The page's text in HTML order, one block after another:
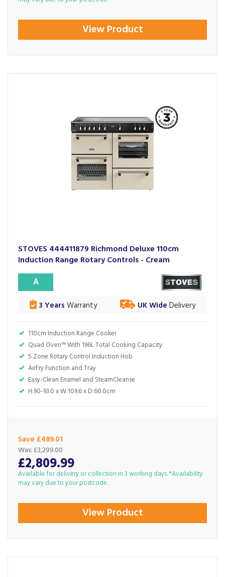
View Product
STOVES 444411879 Richmond Deluxe 110cm
Induction Range Rotary Controls - Cream
110cm Induction Range Cooker
Quad Oven™ With 196L Total Cooking Capacity
5 Zone Rotary Control Induction Hob
AirFry Function and Tray
Easy-Clean Enamel and SteamCleanse
H:90-93.0 x W:109.6 x D:60.0cm
A
3 Years Warranty UK Wide Delivery
Save £489.01
£2,809.99
Was: £3,299.00
Available for delivery or collection in 3 working days. *Availability
may vary due to your postcode.
View Product